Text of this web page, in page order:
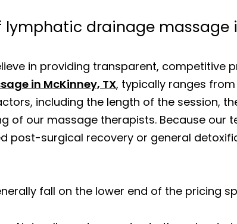
drainage massage
in providing transparent, competitive
in McKinney, TX, typically ranges
including the length of the session,
of our massage therapists. Because
post-surgical recovery or general
fall on the lower end of the pricing